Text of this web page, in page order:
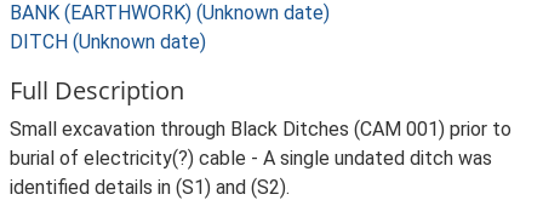
BANK (EARTHWORK) (Unknown date)
DITCH (Unknown date)
Full Description
Small excavation through Black Ditches (CAM 001) prior to
burial of electricity(?) cable - A single undated ditch was
identified details in (S1) and (S2).